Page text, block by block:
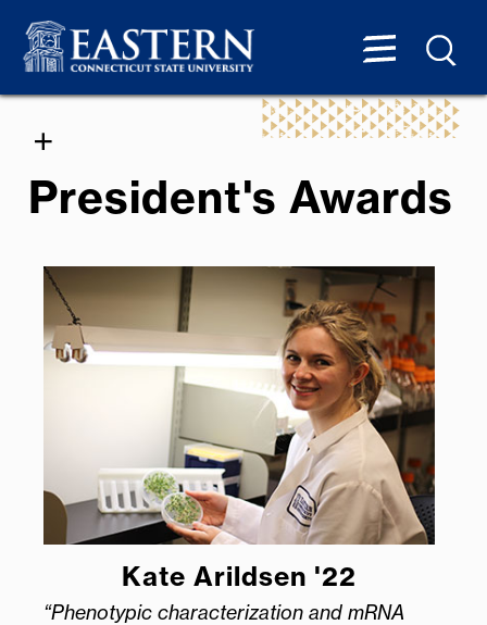
President's Awards
Kate Arildsen '22
“Phenotypic characterization and mRNA